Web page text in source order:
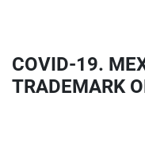
COVID-19.
TRADEMARK